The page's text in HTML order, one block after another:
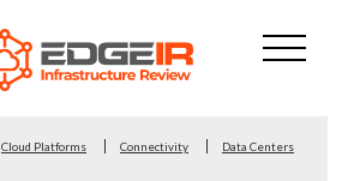
Cloud Platforms Connectivity Data Centers